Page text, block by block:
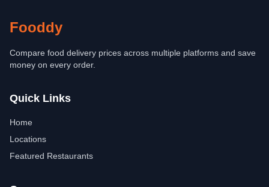
Fooddy
Compare food delivery prices across multiple platforms and save
money on every order.
Quick Links
Home
Locations
Featured Restaurants